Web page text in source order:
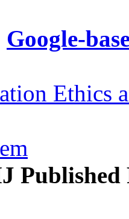
Google-
Ethics
Published